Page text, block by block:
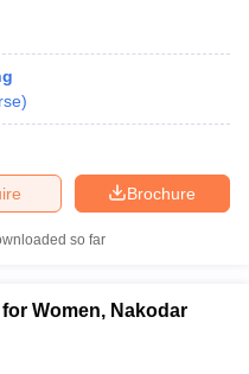
)
Brochure
so far
Women, Nakodar